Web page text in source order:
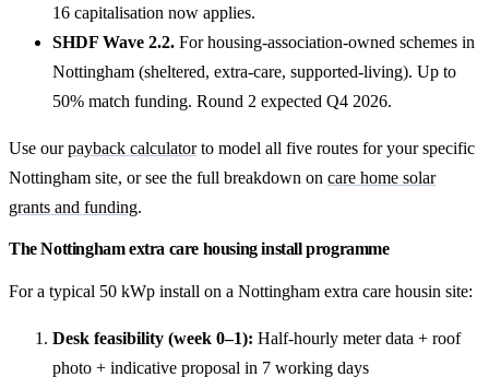
16 capitalisation now applies.
SHDF Wave 2.2. For housing-association-owned schemes in
Nottingham (sheltered, extra-care, supported-living). Up to
50% match funding. Round 2 expected Q4 2026.
Use ourpayback calculatorto model all five routes for your specific
Nottingham site, or see the full breakdown on care home solar
grants and funding.
The Nottingham extra care housing install programme
For a typical 50 kWp install on a Nottingham extra care housin site:
Desk feasibility (week 0–1): Half-hourly meter data + roof
photo + indicative proposal in 7 working days